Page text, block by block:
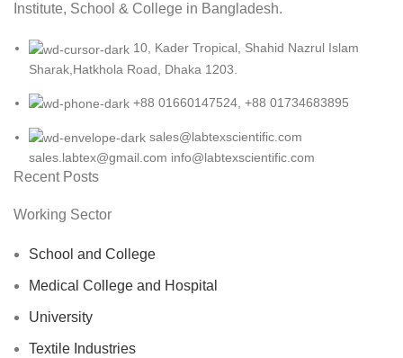
Institute, School & College in Bangladesh.
10, Kader Tropical, Shahid Nazrul Islam
Sharak,Hatkhola Road, Dhaka 1203.
+88 01660147524, +88 01734683895
sales@labtexscientific.com
sales.labtex@gmail.com info@labtexscientific.com
Recent Posts
Working Sector
School and College
Medical College and Hospital
University
Textile Industries